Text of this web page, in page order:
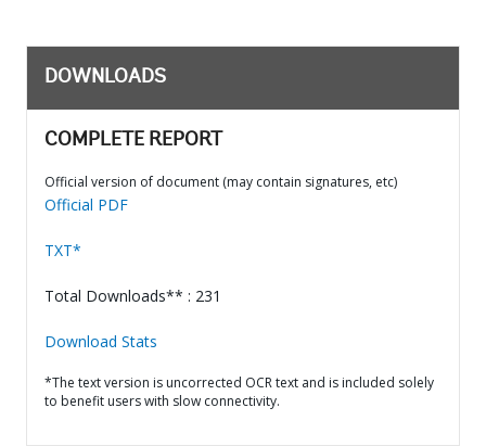
DOWNLOADS
COMPLETE REPORT
Official version of document (may contain signatures, etc)
Official PDF
TXT*
Total Downloads** : 231
Download Stats
*The text version is uncorrected OCR text and is included solely
to benefit users with slow connectivity.